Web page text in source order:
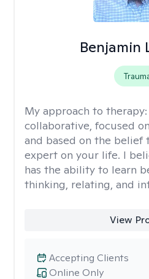
Benjamin
My approach to therapy:
collaborative, focused
and based on the belief
expert on your life. I
has the ability to learn
thinking, relating, and
View
Online Only
Accepting Clients